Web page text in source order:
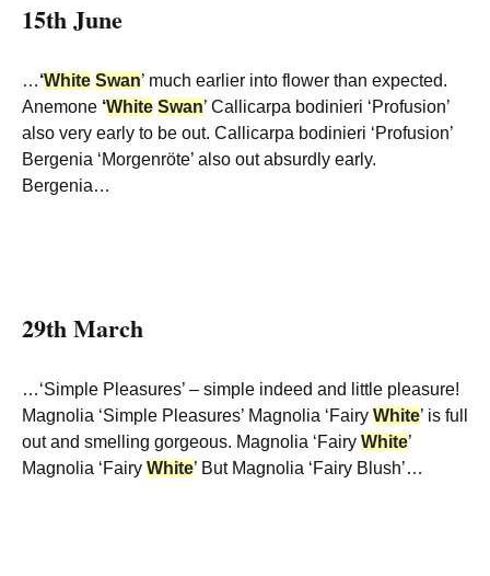
15th June
…‘White Swan’ much earlier into flower than expected.
Anemone ‘White Swan’ Callicarpa bodinieri ‘Profusion’
also very early to be out. Callicarpa bodinieri ‘Profusion’
Bergenia ‘Morgenröte’ also out absurdly early.
Bergenia…
29th March
…‘Simple Pleasures’ – simple indeed and little pleasure!
Magnolia ‘Simple Pleasures’ Magnolia ‘Fairy White’ is full
out and smelling gorgeous. Magnolia ‘Fairy White’
Magnolia ‘Fairy White’ But Magnolia ‘Fairy Blush’…